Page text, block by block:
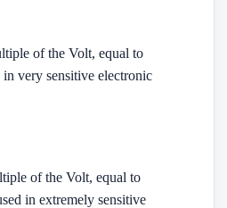
of the Volt, equal to
very sensitive electronic
of the Volt, equal to
in extremely sensitive